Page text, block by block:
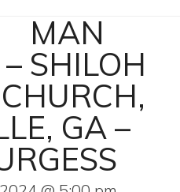
MAN
SHILOH
GA –